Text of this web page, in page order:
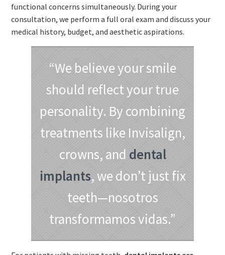
functional concerns simultaneously. During your
consultation, we perform a full oral exam and discuss your
medical history, budget, and aesthetic aspirations.
“We believe your smile
should reflect your true
personality. By combining
treatments like Invisalign,
crowns, and dental
implants, we don’t just fix
teeth—nosotros
transformamos vidas.”